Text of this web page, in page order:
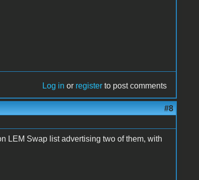
Log in or register to post comments
#8
LEM Swap list advertising two of them, with